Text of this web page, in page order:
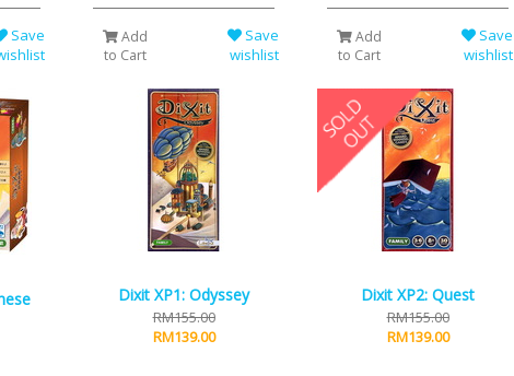
Save
Add
to Cart
Save
wishlist
Add
to Cart
Save
wishlist
Dixit XP1: Odyssey
RM155.00
RM139.00
Dixit XP2: Quest
RM155.00
RM139.00